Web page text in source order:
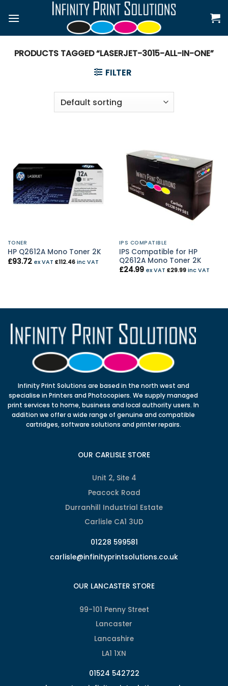
PRODUCTS TAGGED “LASERJET-3015-ALL-IN-ONE”
FILTER
TONER
HP Q2612A Mono Toner 2K
£93.72 ex VAT £112.46inc VAT
IPS COMPATIBLE
IPS Compatible for HP
Q2612A Mono Toner 2K
£24.99 ex VAT £29.99inc VAT
Infinity Print Solutions are based in the north west and
specialise in Printers and Photocopiers. We supply managed
print services to home, business and local authority users. In
addition we offer a wide range of genuine and compatible
cartridges, software solutions and printer repairs.
OUR CARLISLE STORE
Unit 2, Site 4
Peacock Road
Durranhill Industrial Estate
Carlisle CA1 3UD
01228 599581
carlisle@infinityprintsolutions.co.uk
OUR LANCASTER STORE
99-101 Penny Street
Lancaster
Lancashire
LA1 1XN
01524 542722